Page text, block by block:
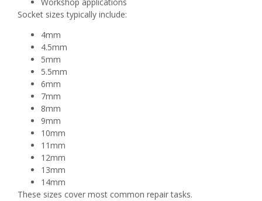
Socket sizes typically include:
4mm
4.5mm
5mm
5.5mm
6mm
7mm
8mm
9mm
10mm
11mm
12mm
13mm
14mm
These sizes cover most common repair tasks.